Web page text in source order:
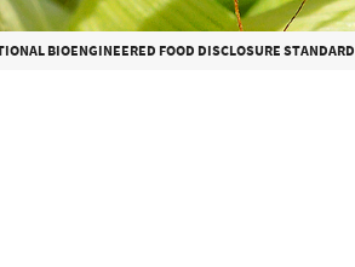
BIOENGINEERED FOOD DISCLOSURE STANDARD